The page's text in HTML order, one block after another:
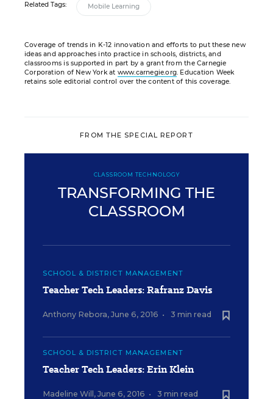
Related Tags: Mobile Learning
Coverage of trends in K-12 innovation and efforts to put these new
ideas and approaches into practice in schools, districts, and
classrooms is supported in part by a grant from the Carnegie
Corporation of New York at www.carnegie.org. Education Week
retains sole editorial control over the content of this coverage.
FROM THE SPECIAL REPORT
CLASSROOM TECHNOLOGY
TRANSFORMING THE
CLASSROOM
SCHOOL & DISTRICT MANAGEMENT
Teacher Tech Leaders: Rafranz Davis
Anthony Rebora, June 6, 2016 • 3 min read
SCHOOL & DISTRICT MANAGEMENT
Teacher Tech Leaders: Erin Klein
Madeline Will , June 6, 2016 • 3 min read